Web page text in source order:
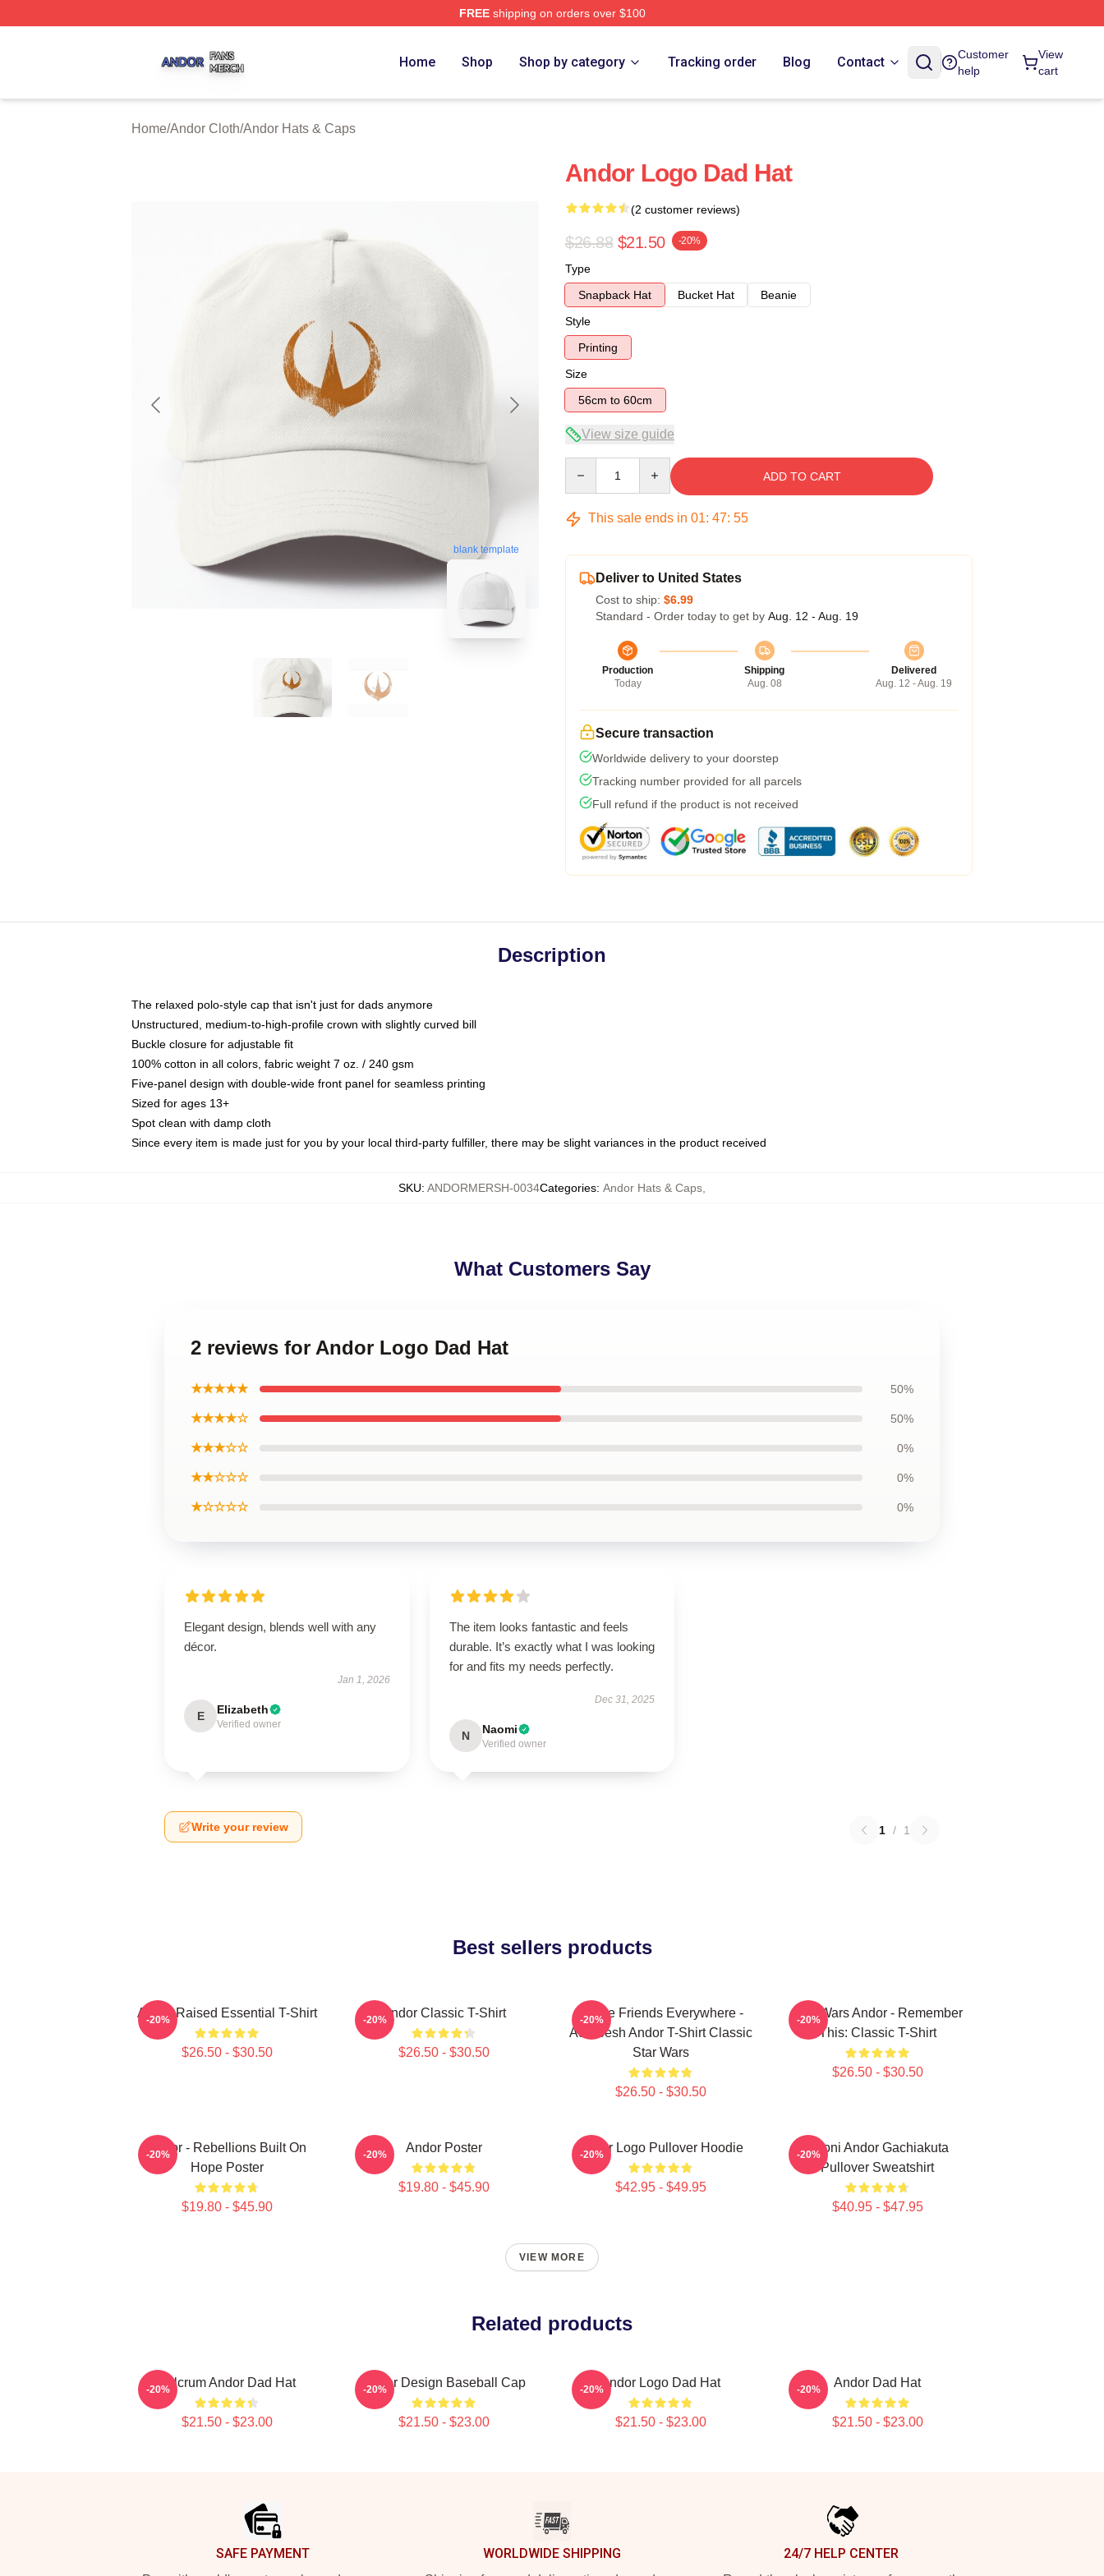
FREEshipping on orders over $100
Home Shop Shop by category Tracking order Blog Contact
Customer
help
View
cart
Home/Andor Cloth/Andor Hats & Caps
blank template
Andor Logo Dad Hat
(2 customer reviews)
$26.88 $21.50 -20%
Type
Snapback Hat
Bucket Hat
Beanie
Style
Printing
Size
56cm to 60cm
View size guide
ADD TO CART
This sale ends in 01: 47: 54
Deliver to United States
Cost to ship: $6.99
Standard - Order today to get by Aug. 12 - Aug. 19
Production
Today
Shipping
Aug. 08
Delivered
Aug. 12 - Aug. 19
Secure transaction
Worldwide delivery to your doorstep
Tracking number provided for all parcels
Full refund if the product is not received
Description
The relaxed polo-style cap that isn't just for dads anymore
Unstructured, medium-to-high-profile crown with slightly curved bill
Buckle closure for adjustable fit
100% cotton in all colors, fabric weight 7 oz. / 240 gsm
Five-panel design with double-wide front panel for seamless printing
Sized for ages 13+
Spot clean with damp cloth
Since every item is made just for you by your local third-party fulfiller, there may be slight variances in the product received
SKU: ANDORMERSH-0034Categories: Andor Hats & Caps
What Customers Say
2 reviews for Andor Logo Dad Hat
★★★★★ 50%
★★★★☆ 50%
★★★☆☆ 0%
★★☆☆☆ 0%
★☆☆☆☆ 0%
Elegant design, blends well with any
décor.
Jan 1, 2026
E Elizabeth
Verified owner
The item looks fantastic and feels
durable. It’s exactly what I was looking
for and fits my needs perfectly.
Dec 31, 2025
N Naomi
Verified owner
Write your review 1 / 1
Best sellers products
Andor Raised Essential T-Shirt
$26.50 - $30.50
-20% Andor Classic T-Shirt
$26.50 - $30.50
-20%
I Have Friends Everywhere -
Aurebesh Andor T-Shirt Classic
Star Wars
$26.50 - $30.50
-20%
Star Wars Andor - Remember
This: Classic T-Shirt
$26.50 - $30.50
-20%
Andor - Rebellions Built On
Hope Poster
$19.80 - $45.90
-20% Andor Poster
$19.80 - $45.90
-20% Andor Logo Pullover Hoodie
$42.95 - $49.95
-20%
Choni Andor Gachiakuta
Pullover Sweatshirt
$40.95 - $47.95
-20%
VIEW MORE
Related products
Fulcrum Andor Dad Hat
$21.50 - $23.00
-20% Andor Design Baseball Cap
$21.50 - $23.00
-20% Andor Logo Dad Hat
$21.50 - $23.00
-20% Andor Dad Hat
$21.50 - $23.00
-20%
SAFE PAYMENT WORLDWIDE SHIPPING 24/7 HELP CENTER